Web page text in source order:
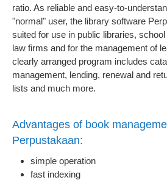
ratio. As reliable and easy-to-
"normal" user, the library software
suited for use in public libraries,
law firms and for the management of
clearly arranged program includes
management, lending, renewal and
lists and much more.
Advantages of book
Perpustakaan:
simple operation
fast indexing